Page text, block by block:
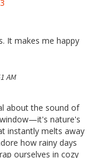
It makes me happy
AM
about the sound of
nature's
instantly melts away
how rainy days
ourselves in cozy